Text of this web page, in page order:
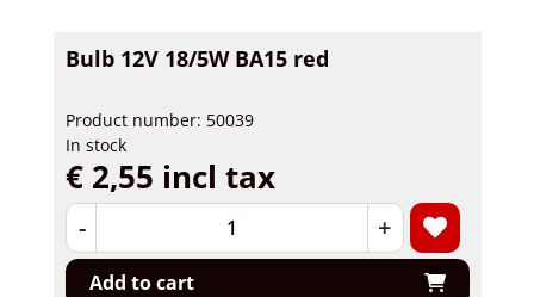
Bulb 12V 18/5W BA15 red
Product number: 50039
In stock
€ 2,55 incl tax
- +
Add to cart